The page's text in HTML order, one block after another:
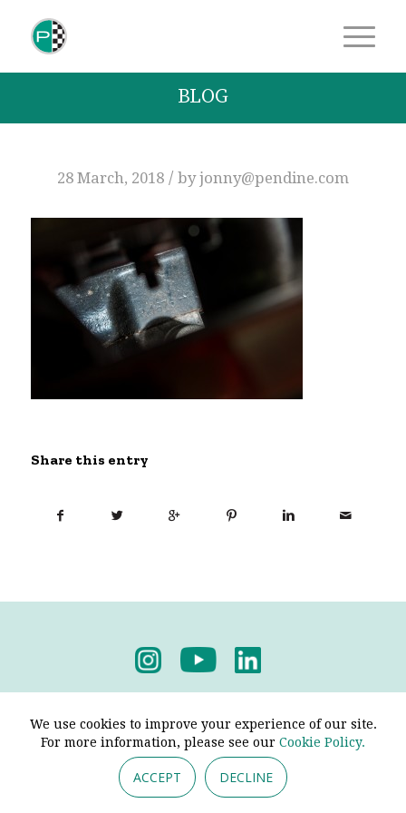
BLOG
28 March, 2018 / byjonny@pendine.com
Share this entry
We use cookies to improve your experience of our site.
For more information, please see our Cookie Policy.
ACCEPT DECLINE